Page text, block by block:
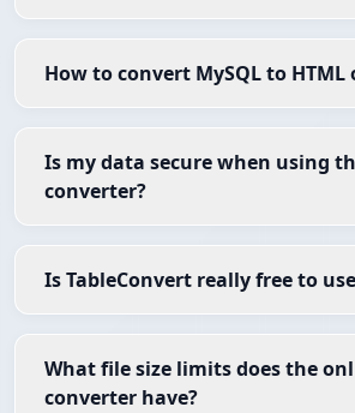
How to convert MySQL to HTML
Is my data secure when using
converter?
Is TableConvert really free to
What file size limits does the
converter have?